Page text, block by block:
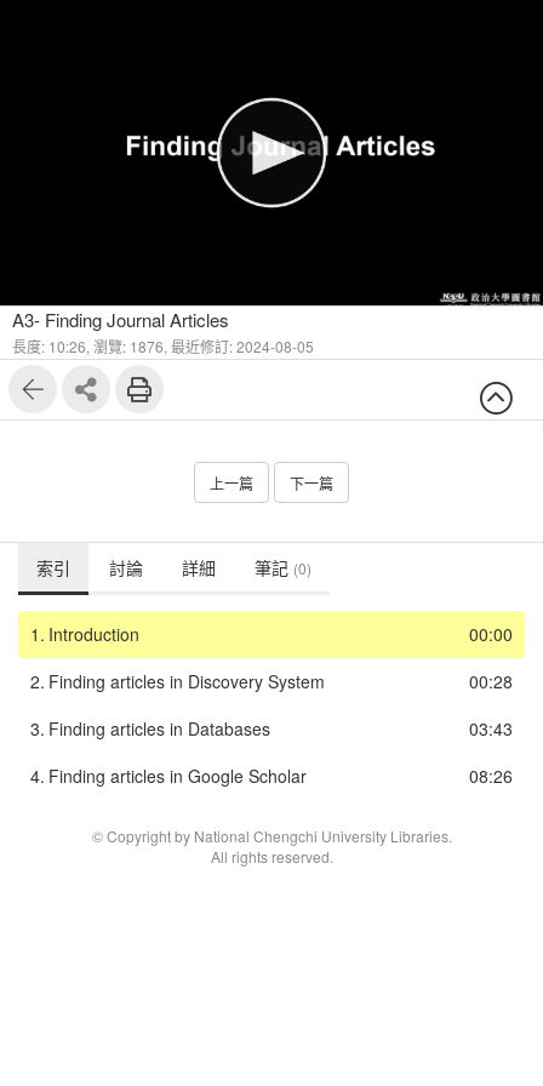
A3- Finding Journal Articles
長度: 10:26, 瀏覽: 1876, 最近修訂: 2024-08-05
上一篇 下一篇
索引 討論 詳細 筆記 (0)
00:00
1. Introduction
00:28
2. Finding articles in Discovery System
03:43
3. Finding articles in Databases
08:26
4. Finding articles in Google Scholar
© Copyright by National Chengchi University Libraries.
All rights reserved.